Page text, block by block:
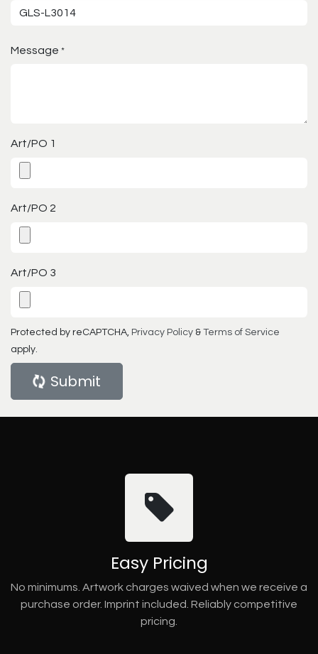
Message *
Art/PO 1
Art/PO 2
Art/PO 3
Protected by reCAPTCHA, Privacy Policy & Terms of Service
apply.
Submit
Easy Pricing
No minimums. Artwork charges waived when we receive a
purchase order. Imprint included. Reliably competitive
pricing.